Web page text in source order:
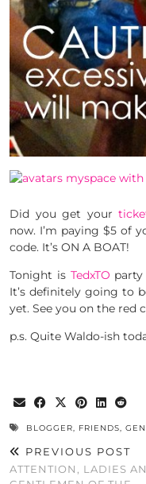
Did you get your
now. I’m paying $5 of
code. It’s ON A BOAT!
Tonight is TedxTO
It’s definitely going to
yet. See you on the red
p.s. Quite Waldo-ish
BLOGGER, FRIENDS,
PREVIOUS POST
ATTENTION, LADIES